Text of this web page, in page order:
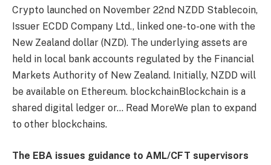
Crypto launched on November 22nd NZDD Stablecoin,
Issuer ECDD Company Ltd., linked one-to-one with the
New Zealand dollar (NZD). The underlying assets are
held in local bank accounts regulated by the Financial
Markets Authority of New Zealand. Initially, NZDD will
be available on Ethereum. blockchainBlockchain is a
shared digital ledger or… Read MoreWe plan to expand
to other blockchains.
The EBA issues guidance to AML/CFT supervisors